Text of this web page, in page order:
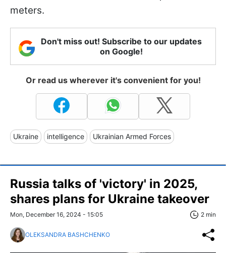
meters.
Don't miss out! Subscribe to our updates
on Google!
Or read us wherever it's convenient for you!
Ukraine intelligence Ukrainian Armed Forces
Russia talks of 'victory' in 2025,
shares plans for Ukraine takeover
Mon, December 16, 2024 - 15:05 2 min
OLEKSANDRA BASHCHENKO